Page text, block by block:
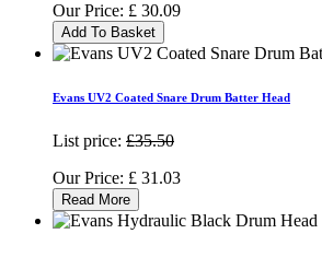
Our Price: £ 30.09
Add To Basket
Evans UV2 Coated Snare Drum Batter Head
List price: £35.50
Our Price: £ 31.03
Read More